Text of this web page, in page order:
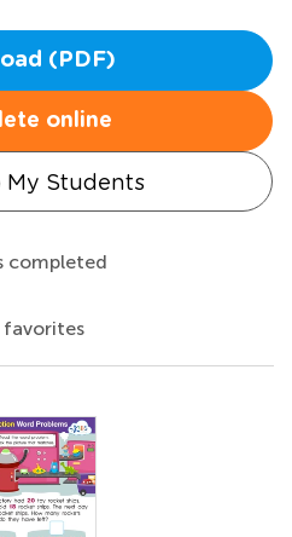
(PDF)
online
My Students
completed